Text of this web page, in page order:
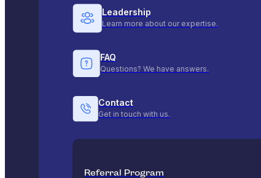
Leadership
Learn more about our expertise.
FAQ
Questions? We have answers.
Contact
Get in touch with us.
Referral Program